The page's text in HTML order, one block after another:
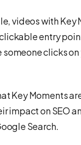
videos with
entry
clicks
Key Moments
impact on SEO
Search.